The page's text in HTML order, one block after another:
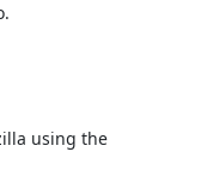
using the